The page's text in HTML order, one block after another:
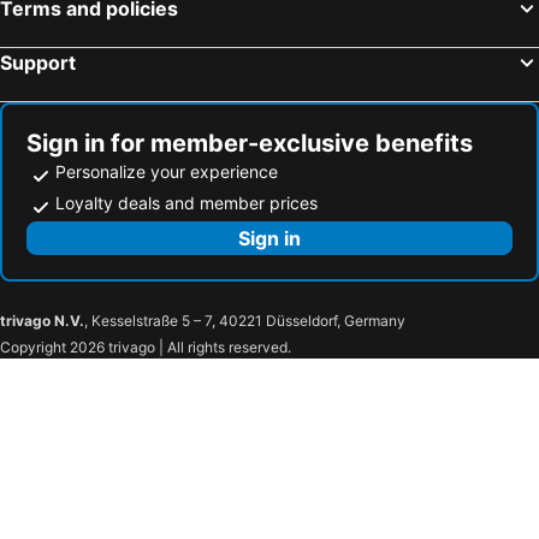
Kleinlützel, bed and breakfasts
Pfaffnau, bed and breakfasts
Waldshut-Tiengen, bed and breakfasts
Helfrantzkirch, bed and breakfasts
Sankt Blasien, bed and breakfasts
Terms and policies
Support
Sign in for member-exclusive benefits
Personalize your experience
Loyalty deals and member prices
Sign in
trivago N.V., Kesselstraße 5 – 7, 40221 Düsseldorf, Germany
Copyright 2026 trivago | All rights reserved.